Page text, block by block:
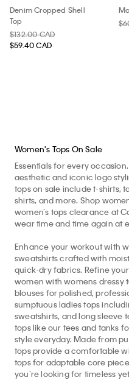
Denim Cropped Shell
Top
$132.00 CAD
$59.40 CAD
Women's Tops On Sale
Essentials for every
aesthetic and iconic logo
tops on sale include t-shirts,
shirts, and more. Shop
women’s tops clearance at
wear time and time again at
Enhance your workout with
sweatshirts crafted with
quick-dry fabrics. Refine
women with womens dressy
blouses for polished,
sumptuous ladies tops
sweatshirts, and long sleeve
tops like our tees and tanks
style everyday. Made from
tops provide a comfortable
tops for adaptable core
you’re looking for timeless